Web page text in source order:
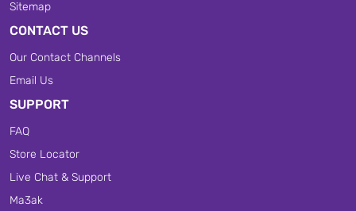
Sitemap
CONTACT US
Our Contact Channels
Email Us
SUPPORT
FAQ
Store Locator
Live Chat & Support
Ma3ak